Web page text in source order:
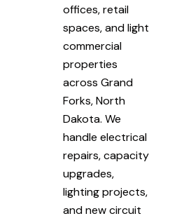
offices, retail
spaces, and light
commercial
properties
across Grand
Forks, North
Dakota. We
handle electrical
repairs, capacity
upgrades,
lighting projects,
and new circuit